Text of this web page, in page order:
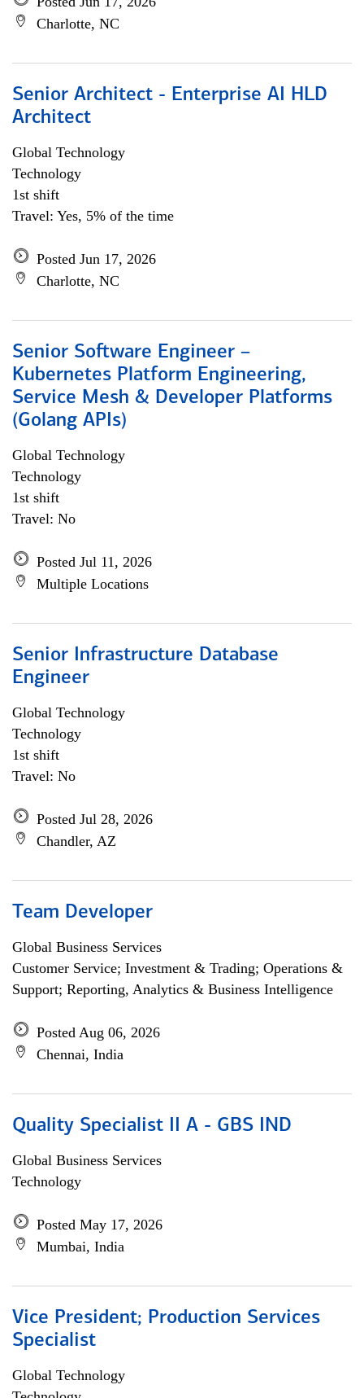
Charlotte, NC
Senior Architect - Enterprise AI HLD
Architect
Global Technology
Technology
1st shift
Travel: Yes, 5% of the time
Posted Jun 17, 2026
Charlotte, NC
Senior Software Engineer –
Kubernetes Platform Engineering,
Service Mesh & Developer Platforms
(Golang APIs)
Global Technology
Technology
1st shift
Travel: No
Posted Jul 11, 2026
Multiple Locations
Senior Infrastructure Database
Engineer
Global Technology
Technology
1st shift
Travel: No
Posted Jul 28, 2026
Chandler, AZ
Team Developer
Global Business Services
Customer Service; Investment & Trading; Operations &
Support; Reporting, Analytics & Business Intelligence
Posted Aug 06, 2026
Chennai, India
Quality Specialist II A - GBS IND
Global Business Services
Technology
Posted May 17, 2026
Mumbai, India
Vice President; Production Services
Specialist
Global Technology